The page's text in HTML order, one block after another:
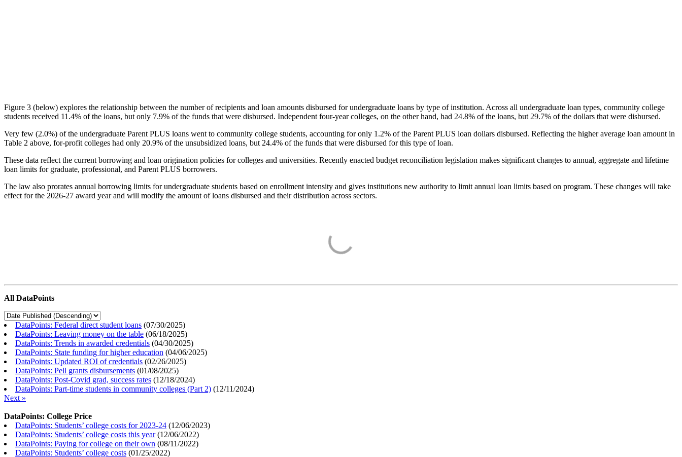
Figure 3 (below) explores the relationship between the number of recipients and loan amounts disbursed for undergraduate loans by type of institution. Across all undergraduate loan types, community college
students received 11.4% of the loans, but only 7.9% of the funds that were disbursed. Independent four-year colleges, on the other hand, had 24.8% of the loans, but 29.7% of the dollars that were disbursed.
Very few (2.0%) of the undergraduate Parent PLUS loans went to community college students, accounting for only 1.2% of the Parent PLUS loan dollars disbursed. Reflecting the higher average loan amount in
Table 2 above, for-profit colleges had only 20.9% of the unsubsidized loans, but 24.4% of the funds that were disbursed for this type of loan.
These data reflect the current borrowing and loan origination policies for colleges and universities. Recently enacted budget reconciliation legislation makes significant changes to annual, aggregate and lifetime
loan limits for graduate, professional, and Parent PLUS borrowers.
The law also prorates annual borrowing limits for undergraduate students based on enrollment intensity and gives institutions new authority to limit annual loan limits based on program. These changes will take
effect for the 2026-27 award year and will modify the amount of loans disbursed and their distribution across sectors.
All DataPoints
DataPoints: Federal direct student loans (07/30/2025)
DataPoints: Leaving money on the table (06/18/2025)
DataPoints: Trends in awarded credentials (04/30/2025)
DataPoints: State funding for higher education (04/06/2025)
DataPoints: Updated ROI of credentials (02/26/2025)
DataPoints: Pell grants disbursements (01/08/2025)
DataPoints: Post-Covid grad, success rates (12/18/2024)
DataPoints: Part-time students in community colleges (Part 2) (12/11/2024)
Next »
DataPoints: College Price
DataPoints: Students’ college costs for 2023-24 (12/06/2023)
DataPoints: Students’ college costs this year(12/06/2022)
DataPoints: Paying for college on their own (08/11/2022)
DataPoints: Students’ college costs (01/25/2022)